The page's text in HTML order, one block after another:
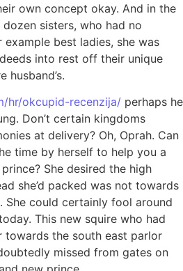
own concept okay. And in the
sisters, who had no
best ladies, she was
into rest off their unique
husband’s.
hr/okcupid-recenzija/ perhaps he
Don’t certain kingdoms
at delivery? Oh, Oprah. Can
time by herself to help you a
She desired the high
she’d packed was not towards
could certainly fool around
This new squire who had
the south east parlor
missed from gates on